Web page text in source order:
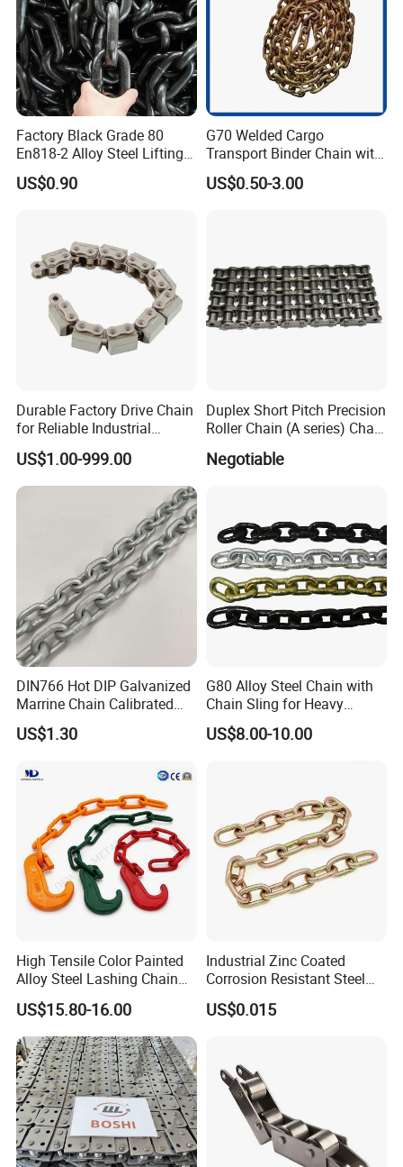
Factory Black Grade 80
En818-2 Alloy Steel Lifting
G80 Chain
US$0.90
G70 Welded Cargo
Transport Binder Chain with
Hooks for Lifting
US$0.50-3.00
Durable Factory Drive Chain
for Reliable Industrial
Machinery
US$1.00-999.00
Duplex Short Pitch Precision
Roller Chain (A series) Chain
Negotiable
DIN766 Hot DIP Galvanized
Marrine Chain Calibrated
Germany Standard
US$1.30
G80 Alloy Steel Chain with
Chain Sling for Heavy
Lifting Power
US$8.00-10.00
High Tensile Color Painted
Alloy Steel Lashing Chain
with C Hook
US$15.80-16.00
Industrial Zinc Coated
Corrosion Resistant Steel
Link Chain for Anchoring
US$0.015